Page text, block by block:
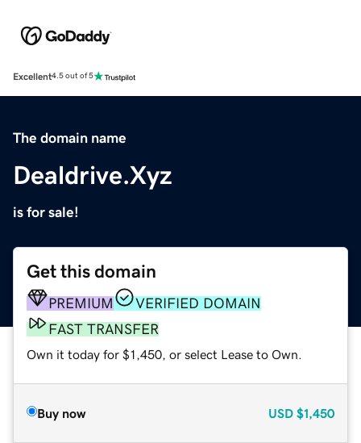
Excellent4.5 out of 5
The domain name
Dealdrive.Xyz
is for sale!
Get this domain
PREMIUM
VERIFIED DOMAIN
FAST TRANSFER
Own it today for $1,450, or select Lease to Own.
Buy now USD $1,450